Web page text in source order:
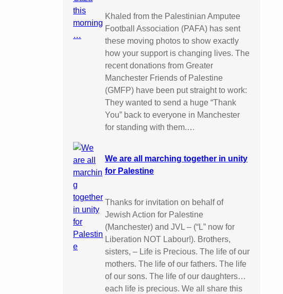
Khaled from the Palestinian Amputee
Football Association (PAFA) has sent
these moving photos to show exactly
how your support is changing lives. The
recent donations from Greater
Manchester Friends of Palestine
(GMFP) have been put straight to work:
They wanted to send a huge “Thank
You” back to everyone in Manchester
for standing with them.…
We are all marching together in unity
for Palestine
Thanks for invitation on behalf of
Jewish Action for Palestine
(Manchester) and JVL – (“L” now for
Liberation NOT Labour!). Brothers,
sisters, – Life is Precious. The life of our
mothers. The life of our fathers. The life
of our sons. The life of our daughters…
each life is precious. We all share this